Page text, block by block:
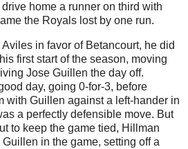
home a runner on third with
the Royals lost by one run.
in favor of Betancourt, he did
first start of the season, moving
Jose Guillen the day off.
day, going 0-for-3, before
with Guillen against a left-hander in
a perfectly defensible move. But
to keep the game tied, Hillman
in the game, setting off a